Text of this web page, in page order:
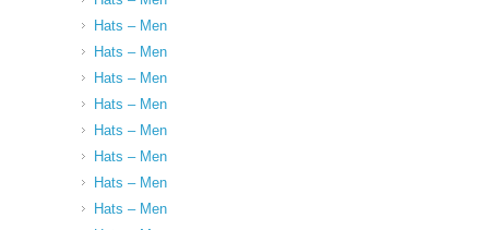
Hats – Men
Hats – Men
Hats – Men
Hats – Men
Hats – Men
Hats – Men
Hats – Men
Hats – Men